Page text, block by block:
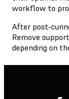
workflow to
After post-
Remove
depending on